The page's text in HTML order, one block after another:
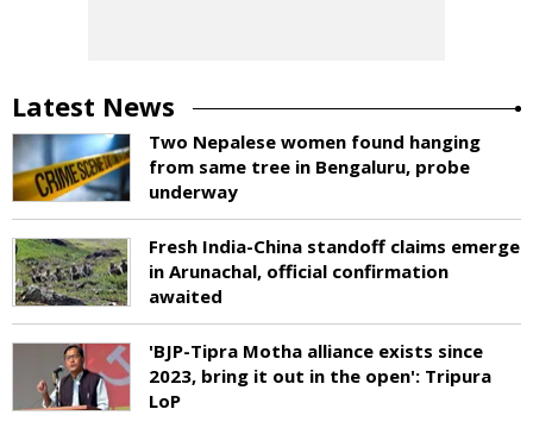
Latest News
Two Nepalese women found hanging
from same tree in Bengaluru, probe
underway
Fresh India-China standoff claims emerge
in Arunachal, official confirmation
awaited
'BJP-Tipra Motha alliance exists since
2023, bring it out in the open': Tripura
LoP